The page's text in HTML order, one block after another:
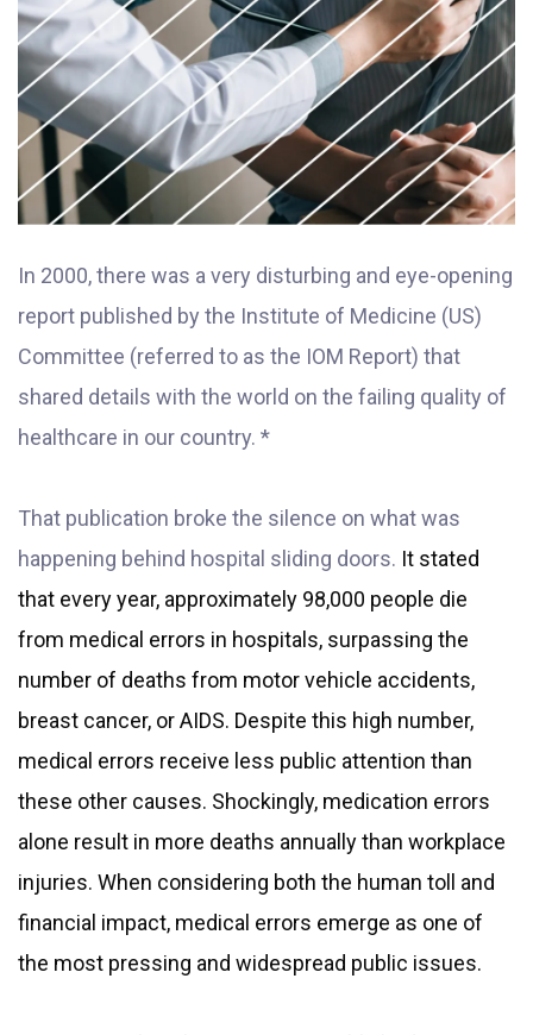
In 2000, there was a very disturbing and eye-opening
report published by the Institute of Medicine (US)
Committee (referred to as the IOM Report) that
shared details with the world on the failing quality of
healthcare in our country. *
That publication broke the silence on what was
happening behind hospital sliding doors. It stated
that every year, approximately 98,000 people die
from medical errors in hospitals, surpassing the
number of deaths from motor vehicle accidents,
breast cancer, or AIDS. Despite this high number,
medical errors receive less public attention than
these other causes. Shockingly, medication errors
alone result in more deaths annually than workplace
injuries. When considering both the human toll and
financial impact, medical errors emerge as one of
the most pressing and widespread public issues.